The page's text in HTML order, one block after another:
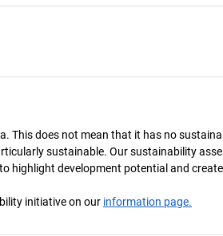
does not mean that it has no
sustainable. Our sustainability
highlight development potential and
initiative on our information page.